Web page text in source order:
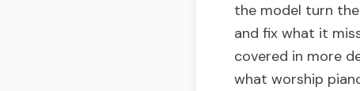
the model turn
and fix what it
covered in more
what worship